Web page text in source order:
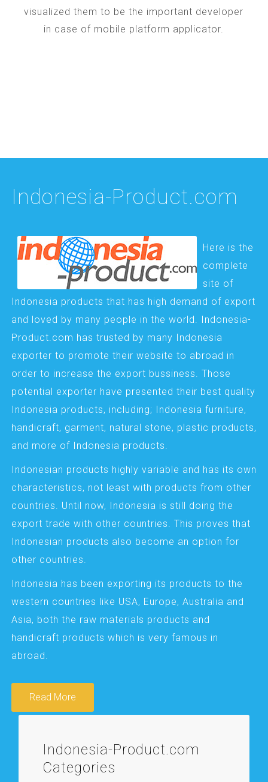
visualized them to be the important developer
in case of mobile platform applicator.
Indonesia-Product.com
Here is the
complete
site of
Indonesia products that has high demand of export
and loved by many people in the world. Indonesia-
Product.com has trusted by many Indonesia
exporter to promote their website to abroad in
order to increase the export bussiness. Those
potential exporter have presented their best quality
Indonesia products, including; Indonesia furniture,
handicraft, garment, natural stone, plastic products,
and more of Indonesia products.
Indonesian products highly variable and has its own
characteristics, not least with products from other
countries. Until now, Indonesia is still doing the
export trade with other countries. This proves that
Indonesian products also become an option for
other countries.
Indonesia has been exporting its products to the
western countries like USA, Europe, Australia and
Asia, both the raw materials products and
handicraft products which is very famous in
abroad.
Read More
Indonesia-Product.com
Categories